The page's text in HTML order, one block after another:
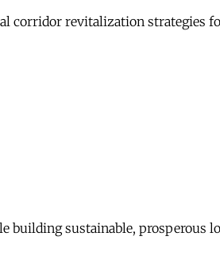
corridor revitalization strategies
building sustainable,